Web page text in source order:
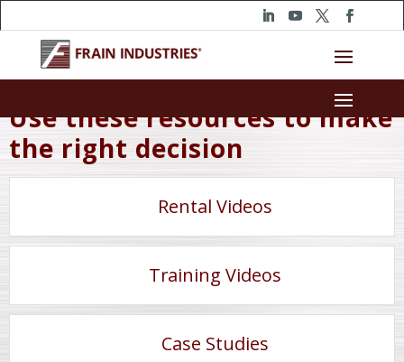
Use these resources to make
the right decision
Rental Videos
Training Videos
Case Studies